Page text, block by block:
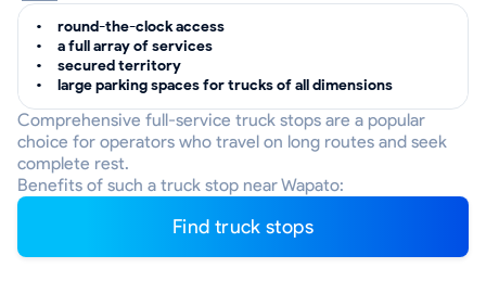
round-the-clock access
a full array of services
secured territory
large parking spaces for trucks of all dimensions
Comprehensive full-service truck stops are a popular
choice for operators who travel on long routes and seek
complete rest.
Benefits of such a truck stop near Wapato:
Find truck stops